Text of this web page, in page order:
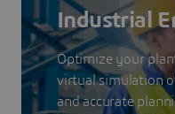
Industrial
Optimize your
virtual simulation
and accurate